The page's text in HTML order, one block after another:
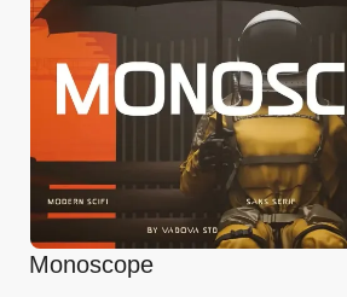
Monoscope